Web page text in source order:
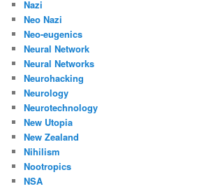
Nazi
Neo Nazi
Neo-eugenics
Neural Network
Neural Networks
Neurohacking
Neurology
Neurotechnology
New Utopia
New Zealand
Nihilism
Nootropics
NSA